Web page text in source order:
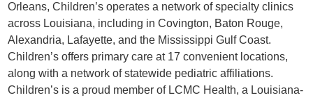
Orleans, Children’s operates a network of specialty clinics
across Louisiana, including in Covington, Baton Rouge,
Alexandria, Lafayette, and the Mississippi Gulf Coast.
Children’s offers primary care at 17 convenient locations,
along with a network of statewide pediatric affiliations.
Children’s is a proud member of LCMC Health, a Louisiana-